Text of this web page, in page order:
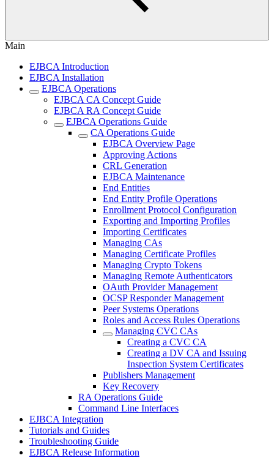
Main
EJBCA Introduction
EJBCA Installation
EJBCA Operations
EJBCA CA Concept Guide
EJBCA RA Concept Guide
EJBCA Operations Guide
CA Operations Guide
EJBCA Overview Page
Approving Actions
CRL Generation
EJBCA Maintenance
End Entities
End Entity Profile Operations
Enrollment Protocol Configuration
Exporting and Importing Profiles
Importing Certificates
Managing CAs
Managing Certificate Profiles
Managing Crypto Tokens
Managing Remote Authenticators
OAuth Provider Management
OCSP Responder Management
Peer Systems Operations
Roles and Access Rules Operations
Managing CVC CAs
Creating a CVC CA
Creating a DV CA and Issuing
Inspection System Certificates
Publishers Management
Key Recovery
RA Operations Guide
Command Line Interfaces
EJBCA Integration
Tutorials and Guides
Troubleshooting Guide
EJBCA Release Information